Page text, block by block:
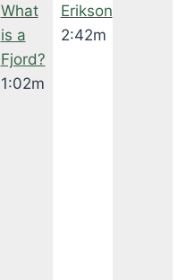
What
is a
Fjord?
1:02m
Erikson
2:42m